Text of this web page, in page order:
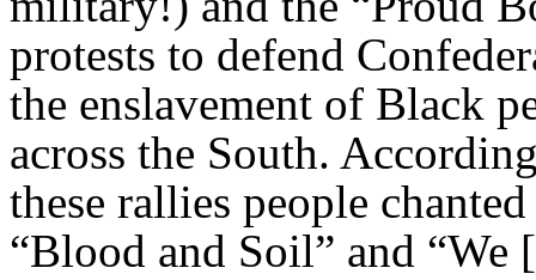
protests to defend
the enslavement of Black
across the South.
these rallies people
“Blood and Soil” and